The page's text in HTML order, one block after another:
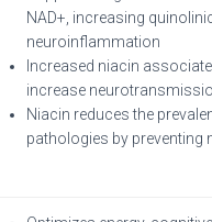
NAD+, increasing
neuroinflammation
Increased niacin
increase
Niacin reduces the
pathologies by